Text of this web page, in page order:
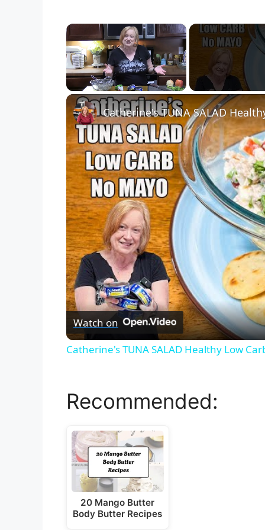
×
Unmute
Catherine's TUNA SALAD
Watch on
Catherine's TUNA SALAD Healthy Low
Recommended:
20 Mango Butter
Body Butter Recipes